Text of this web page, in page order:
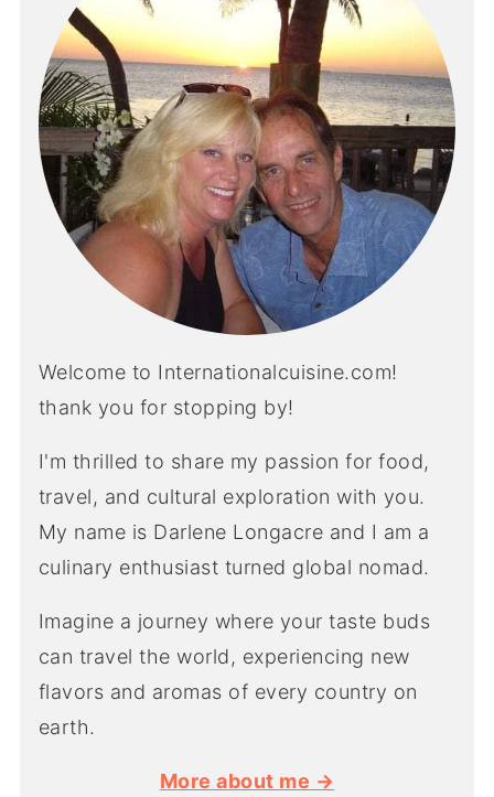
Welcome to Internationalcuisine.com!
thank you for stopping by!
I'm thrilled to share my passion for food,
travel, and cultural exploration with you.
My name is Darlene Longacre and I am a
culinary enthusiast turned global nomad.
Imagine a journey where your taste buds
can travel the world, experiencing new
flavors and aromas of every country on
earth.
More about me →